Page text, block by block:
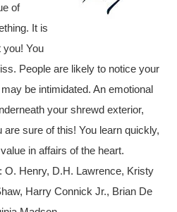
of
It is
you! You
People are likely to notice your
be intimidated. An emotional
your shrewd exterior,
sure of this! You learn quickly,
in affairs of the heart.
O. Henry, D.H. Lawrence, Kristy
Harry Connick Jr., Brian De